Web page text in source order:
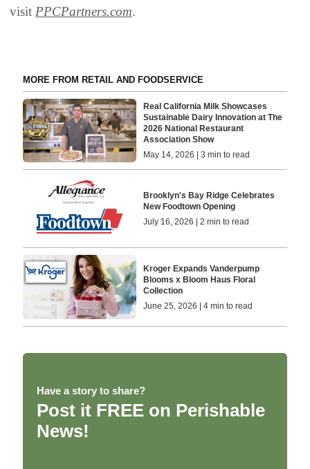
visit PPCPartners.com.
MORE FROM RETAIL AND FOODSERVICE
Real California Milk Showcases
Sustainable Dairy Innovation at The
2026 National Restaurant
Association Show
May 14, 2026 | 3 min to read
Brooklyn's Bay Ridge Celebrates
New Foodtown Opening
July 16, 2026 | 2 min to read
Kroger Expands Vanderpump
Blooms x Bloom Haus Floral
Collection
June 25, 2026 | 4 min to read
Have a story to share?
Post it FREE on Perishable
News!